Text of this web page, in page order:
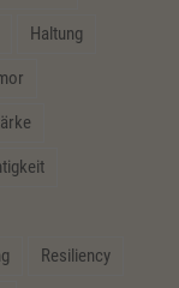
Haltung
Resiliency